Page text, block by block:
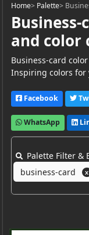
Home> Palette>
and color
Business-card
Inspiring colors for
Facebook
WhatsApp
Palette Filter &
business-card
X